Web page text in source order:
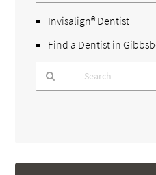
Invisalign® Dentist
Find a Dentist in
Here